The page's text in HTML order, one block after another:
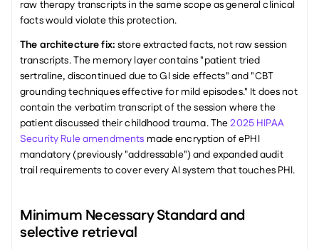
raw therapy transcripts in the same scope as general clinical
facts would violate this protection.
The architecture fix: store extracted facts, not raw session
transcripts. The memory layer contains "patient tried
sertraline, discontinued due to GI side effects" and "CBT
grounding techniques effective for mild episodes." It does not
contain the verbatim transcript of the session where the
patient discussed their childhood trauma. The 2025 HIPAA
Security Rule amendments made encryption of ePHI
mandatory (previously "addressable") and expanded audit
trail requirements to cover every AI system that touches PHI.
Minimum Necessary Standard and
selective retrieval